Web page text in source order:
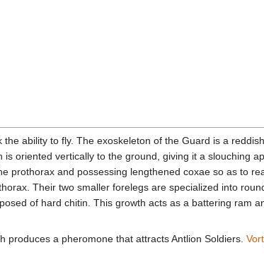
ability to fly. The exoskeleton of the Guard is a
oriented vertically to the ground, giving it a slouching
prothorax and possessing lengthened coxae so as to
Their two smaller forelegs are specialized into
of hard chitin. This growth acts as a battering ram
produces a pheromone that attracts Antlion Soldiers.